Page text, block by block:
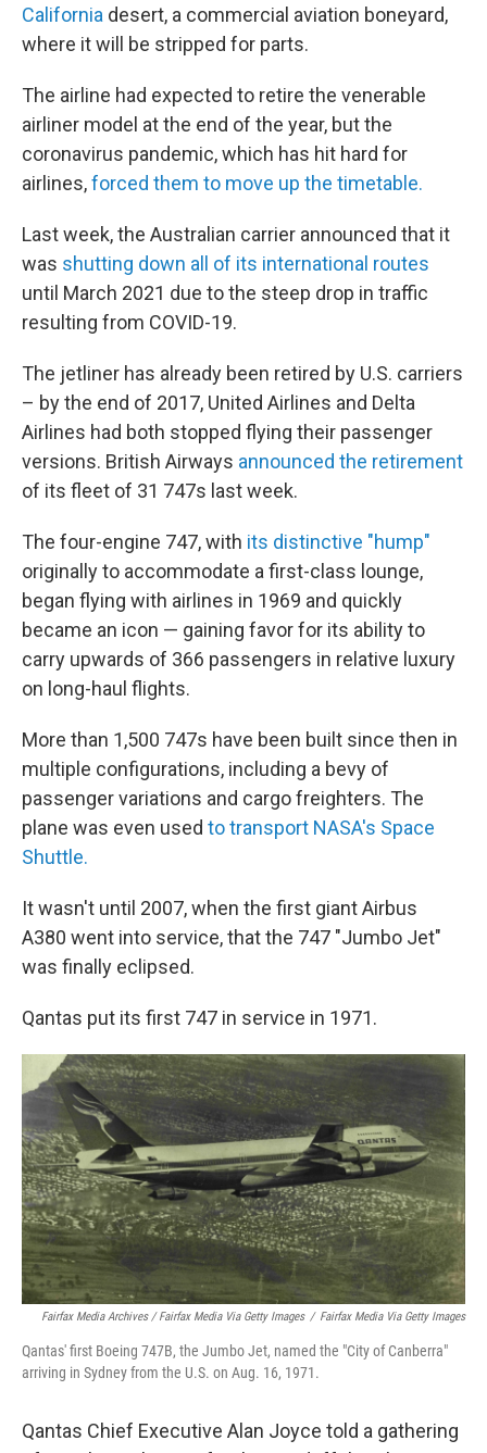
California desert, a commercial aviation boneyard,
where it will be stripped for parts.
The airline had expected to retire the venerable
airliner model at the end of the year, but the
coronavirus pandemic, which has hit hard for
airlines,forced them to move up the timetable.
Last week, the Australian carrier announced that it
was shutting down all of its international routes
until March 2021 due to the steep drop in traffic
resulting from COVID-19.
The jetliner has already been retired by U.S. carriers
– by the end of 2017, United Airlines and Delta
Airlines had both stopped flying their passenger
versions. British Airways announced the retirement
of its fleet of 31 747s last week.
The four-engine 747, with its distinctive "hump"
originally to accommodate a first-class lounge,
began flying with airlines in 1969 and quickly
became an icon — gaining favor for its ability to
carry upwards of 366 passengers in relative luxury
on long-haul flights.
More than 1,500 747s have been built since then in
multiple configurations, including a bevy of
passenger variations and cargo freighters. The
plane was even used to transport NASA's Space
Shuttle.
It wasn't until 2007, when the first giant Airbus
A380 went into service, that the 747 "Jumbo Jet"
was finally eclipsed.
Qantas put its first 747 in service in 1971.
Fairfax Media Archives / Fairfax Media Via Getty Images / Fairfax Media Via Getty Images
Qantas' first Boeing 747B, the Jumbo Jet, named the "City of Canberra"
arriving in Sydney from the U.S. on Aug. 16, 1971.
Qantas Chief Executive Alan Joyce told a gathering